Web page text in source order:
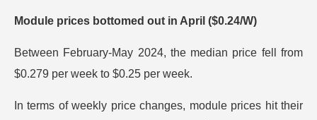
Module prices bottomed out in April ($0.24/W)
Between February-May 2024, the median price fell from
$0.279 per week to $0.25 per week.
In terms of weekly price changes, module prices hit their